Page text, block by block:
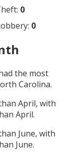
: 0
: 0
:0
:0
the most
Carolina.
April, with
April.
June, with
June.